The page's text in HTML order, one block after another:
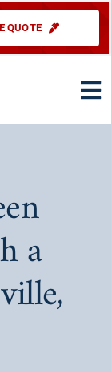
QUOTE
TESTIMONIALS
EDUCATIONAL
a